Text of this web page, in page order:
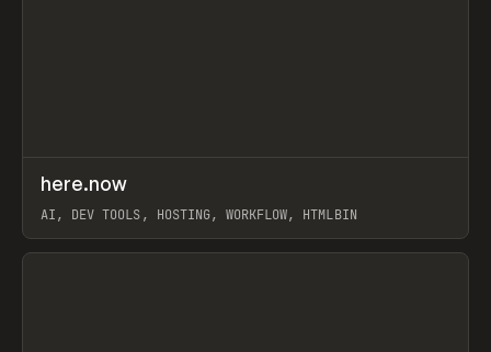
TOOLS UTILITY
here.now
AI, DEV TOOLS, HOSTING, WORKFLOW, HTMLBIN
View item